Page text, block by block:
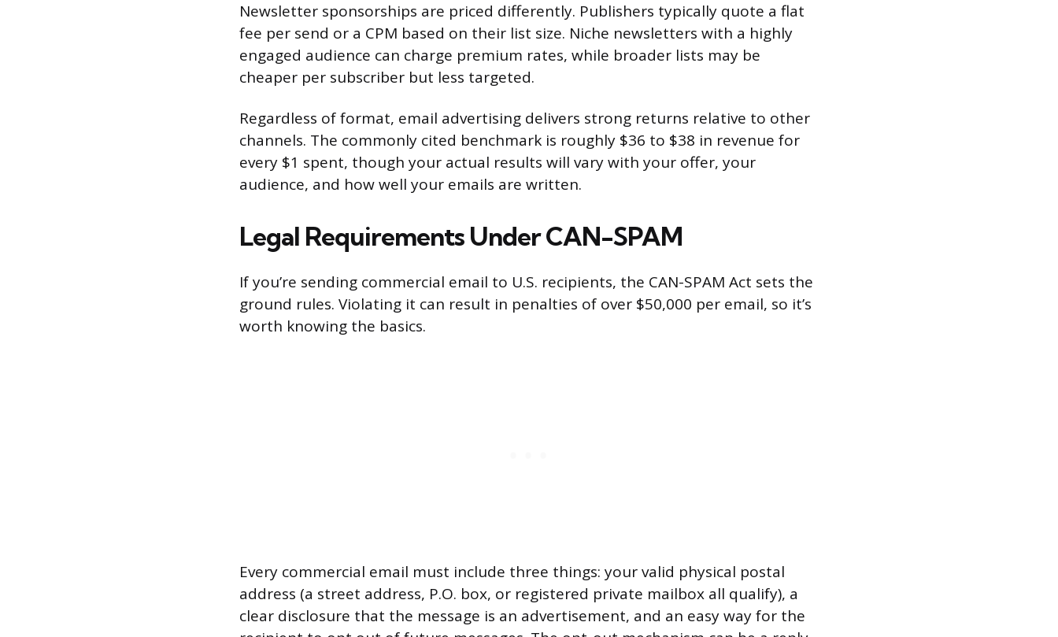
Newsletter sponsorships are priced differently. Publishers typically quote a flat
fee per send or a CPM based on their list size. Niche newsletters with a highly
engaged audience can charge premium rates, while broader lists may be
cheaper per subscriber but less targeted.
Regardless of format, email advertising delivers strong returns relative to other
channels. The commonly cited benchmark is roughly $36 to $38 in revenue for
every $1 spent, though your actual results will vary with your offer, your
audience, and how well your emails are written.
Legal Requirements Under CAN-SPAM
If you’re sending commercial email to U.S. recipients, the CAN-SPAM Act sets the
ground rules. Violating it can result in penalties of over $50,000 per email, so it’s
worth knowing the basics.
Every commercial email must include three things: your valid physical postal
address (a street address, P.O. box, or registered private mailbox all qualify), a
clear disclosure that the message is an advertisement, and an easy way for the